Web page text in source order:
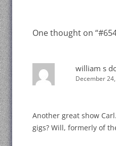
One thought on “
william s
December
Another great show
gigs? Will, formerly of